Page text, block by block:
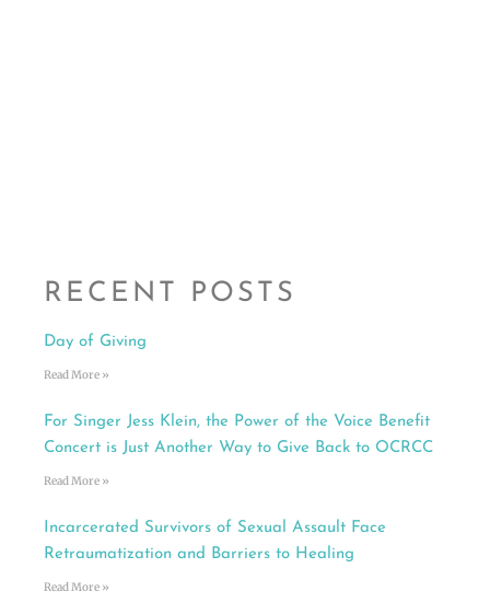
RECENT POSTS
Day of Giving
Read More »
For Singer Jess Klein, the Power of the Voice Benefit
Concert is Just Another Way to Give Back to OCRCC
Read More »
Incarcerated Survivors of Sexual Assault Face
Retraumatization and Barriers to Healing
Read More »